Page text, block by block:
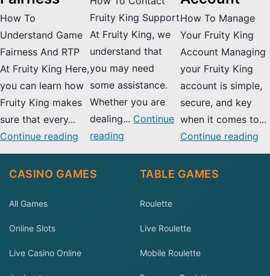
How To
Understand Game
Fairness And RTP
At Fruity King Here,
you can learn how
Fruity King makes
sure that every...
Continue reading
Fruity King Support
At Fruity King, we
understand that
you may need
some assistance.
Whether you are
dealing... Continue
reading
How To Manage
Your Fruity King
Account Managing
your Fruity King
account is simple,
secure, and key
when it comes to...
Continue reading
CASINO GAMES
All Games
Online Slots
Live Casino Online
TABLE GAMES
Roulette
Live Roulette
Mobile Roulette